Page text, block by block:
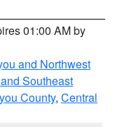
01:00 AM by
and Northwest
Southeast
County, Central